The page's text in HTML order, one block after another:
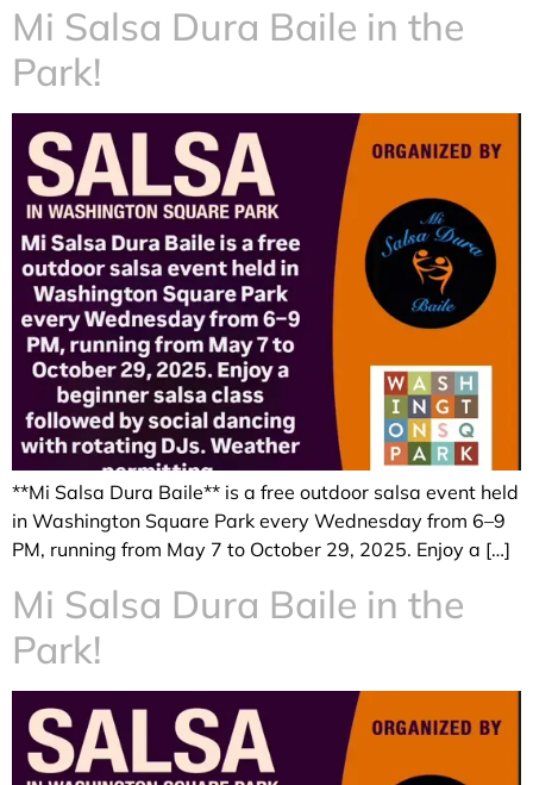
Mi Salsa Dura Baile in the
Park!
**Mi Salsa Dura Baile** is a free outdoor salsa event held
in Washington Square Park every Wednesday from 6–9
PM, running from May 7 to October 29, 2025. Enjoy a […]
Mi Salsa Dura Baile in the
Park!